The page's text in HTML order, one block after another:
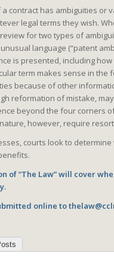
a contract has ambiguities
legal terms they wish.
for two types of
language (“patent
is presented, including
term makes sense in
because of other
reformation of mistake,
beyond the four corners
however, require
courts look to
of “The Law” will cover
online to